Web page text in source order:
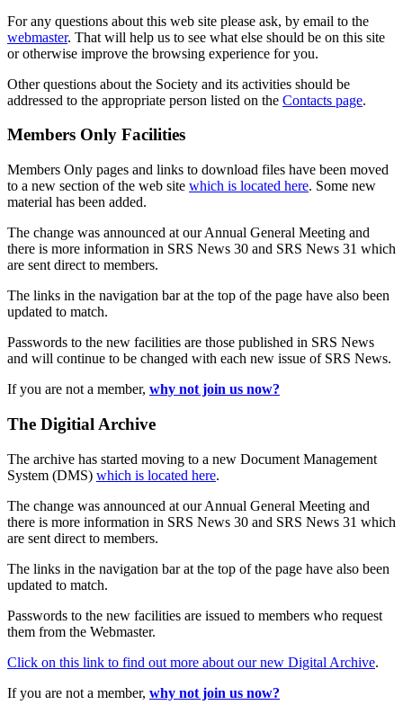
For any questions about this web site please ask, by email to the
webmaster. That will help us to see what else should be on this site
or otherwise improve the browsing experience for you.
Other questions about the Society and its activities should be
addressed to the appropriate person listed on the Contacts page.
Members Only Facilities
Members Only pages and links to download files have been moved
to a new section of the web site which is located here. Some new
material has been added.
The change was announced at our Annual General Meeting and
there is more information in SRS News 30 and SRS News 31 which
are sent direct to members.
The links in the navigation bar at the top of the page have also been
updated to match.
Passwords to the new facilities are those published in SRS News
and will continue to be changed with each new issue of SRS News.
If you are not a member, why not join us now?
The Digitial Archive
The archive has started moving to a new Document Management
System (DMS) which is located here.
The change was announced at our Annual General Meeting and
there is more information in SRS News 30 and SRS News 31 which
are sent direct to members.
The links in the navigation bar at the top of the page have also been
updated to match.
Passwords to the new facilities are issued to members who request
them from the Webmaster.
Click on this link to find out more about our new Digital Archive.
If you are not a member, why not join us now?